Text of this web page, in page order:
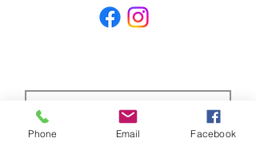
Phone Email Facebook